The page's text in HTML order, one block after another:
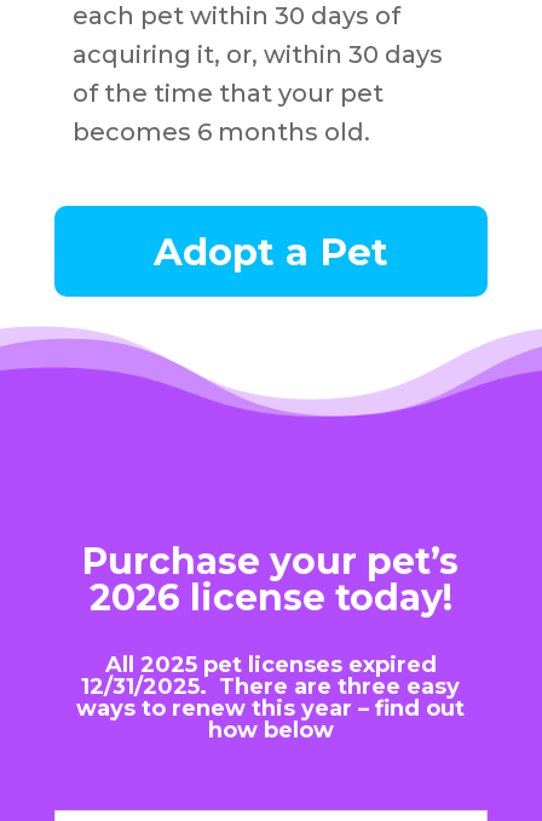
each pet within 30 days of
acquiring it, or, within 30 days
of the time that your pet
becomes 6 months old.
Adopt a Pet
Purchase your pet’s
2026 license today!
All 2025 pet licenses expired
12/31/2025. There are three easy
ways to renew this year – find out
how below